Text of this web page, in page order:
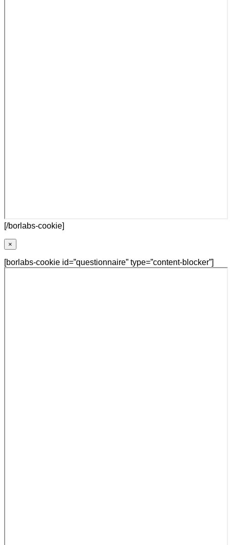
[/borlabs-cookie]
×
[borlabs-cookie id=”questionnaire” type=”content-blocker”]